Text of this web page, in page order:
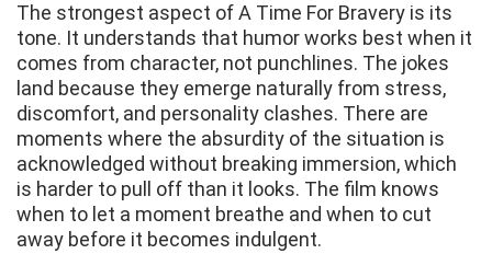
The strongest aspect of A Time For Bravery is its
tone. It understands that humor works best when it
comes from character, not punchlines. The jokes
land because they emerge naturally from stress,
discomfort, and personality clashes. There are
moments where the absurdity of the situation is
acknowledged without breaking immersion, which
is harder to pull off than it looks. The film knows
when to let a moment breathe and when to cut
away before it becomes indulgent.